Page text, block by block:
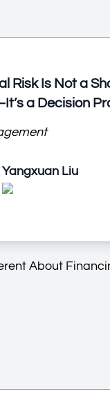
Risk Is Not a
a Decision
Yangxuan Liu